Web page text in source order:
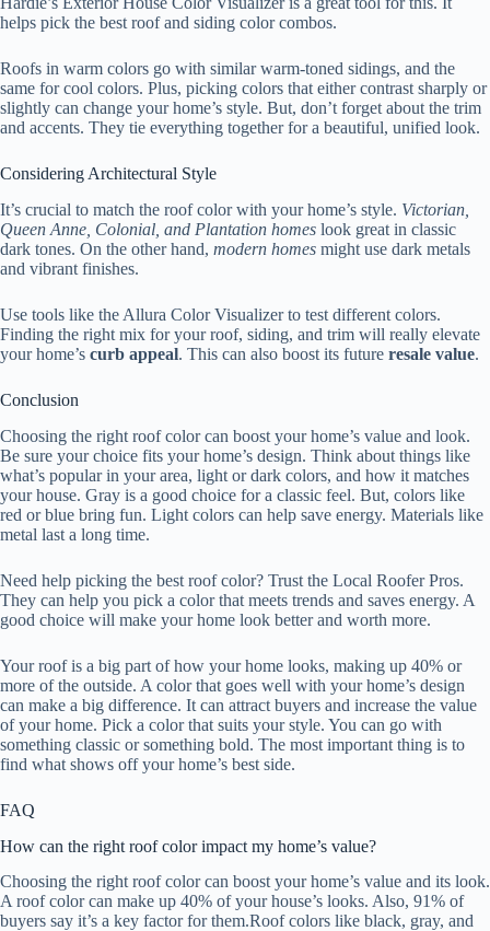
helps pick the best roof and siding color combos.
Roofs in warm colors go with similar warm-toned sidings, and the
same for cool colors. Plus, picking colors that either contrast sharply or
slightly can change your home’s style. But, don’t forget about the trim
and accents. They tie everything together for a beautiful, unified look.
Considering Architectural Style
It’s crucial to match the roof color with your home’s style. Victorian,
Queen Anne, Colonial, and Plantation homes look great in classic
dark tones. On the other hand, modern homes might use dark metals
and vibrant finishes.
Use tools like the Allura Color Visualizer to test different colors.
Finding the right mix for your roof, siding, and trim will really elevate
your home’s curb appeal. This can also boost its future resale value.
Conclusion
Choosing the right roof color can boost your home’s value and look.
Be sure your choice fits your home’s design. Think about things like
what’s popular in your area, light or dark colors, and how it matches
your house. Gray is a good choice for a classic feel. But, colors like
red or blue bring fun. Light colors can help save energy. Materials like
metal last a long time.
Need help picking the best roof color? Trust the Local Roofer Pros.
They can help you pick a color that meets trends and saves energy. A
good choice will make your home look better and worth more.
Your roof is a big part of how your home looks, making up 40% or
more of the outside. A color that goes well with your home’s design
can make a big difference. It can attract buyers and increase the value
of your home. Pick a color that suits your style. You can go with
something classic or something bold. The most important thing is to
find what shows off your home’s best side.
FAQ
How can the right roof color impact my home’s value?
Choosing the right roof color can boost your home’s value and its look.
A roof color can make up 40% of your house’s looks. Also, 91% of
buyers say it’s a key factor for them.Roof colors like black, gray, and